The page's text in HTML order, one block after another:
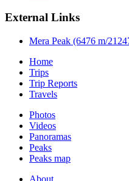
External Links
Mera Peak (6476 m/
Home
Trips
Trip Reports
Travels
Photos
Videos
Panoramas
Peaks
Peaks map
About